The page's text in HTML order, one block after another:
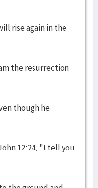
rise again in the
the resurrection
though he
12:24, "I tell you